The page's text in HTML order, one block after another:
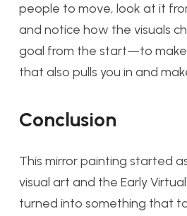
people to move, look at it
and notice how the visuals
goal from the start—to make
that also pulls you in and
Conclusion
This mirror painting started
visual art and the Early
turned into something that